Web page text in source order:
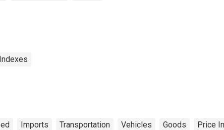
Imports Transportation Vehicles Goods Price